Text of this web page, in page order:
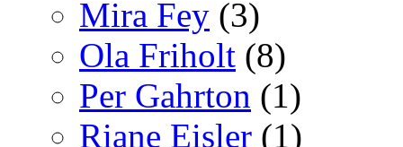
Mira Fey (3)
Ola Friholt (8)
Per Gahrton (1)
Riane Eisler (1)